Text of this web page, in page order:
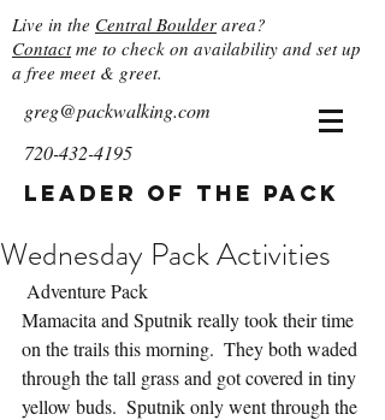
Live in the Central Boulder area?
Contactme to check on availability and set up
a free meet & greet.
greg@packwalking.com
720-432-4195
Leader of the Pack
Wednesday Pack Activities
Adventure Pack
Mamacita and Sputnik really took their time
on the trails this morning.  They both waded
through the tall grass and got covered in tiny
yellow buds.  Sputnik only went through the